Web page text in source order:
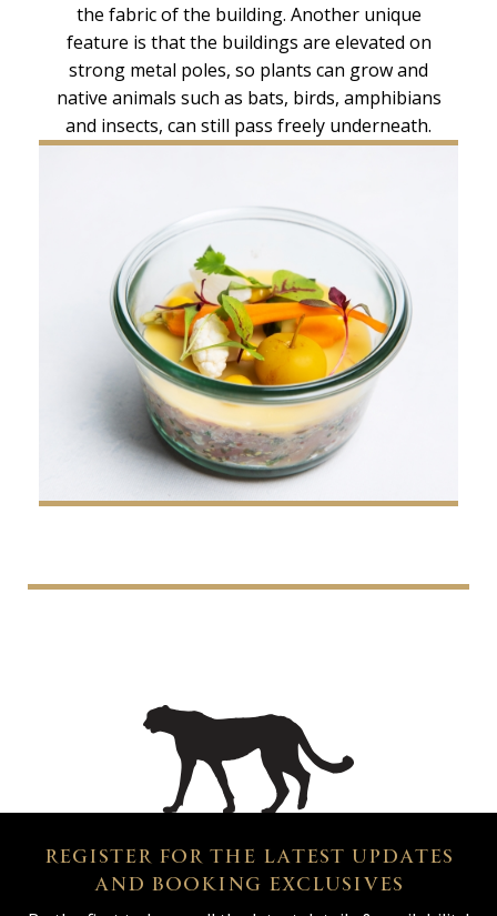
the fabric of the building. Another unique
feature is that the buildings are elevated on
strong metal poles, so plants can grow and
native animals such as bats, birds, amphibians
and insects, can still pass freely underneath.
REGISTER FOR THE LATEST UPDATES
AND BOOKING EXCLUSIVES